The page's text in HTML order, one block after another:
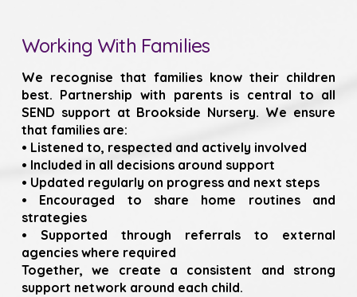
Working With Families
We recognise that families know their children
best. Partnership with parents is central to all
SEND support at Brookside Nursery. We ensure
that families are:
• Listened to, respected and actively involved
• Included in all decisions around support
• Updated regularly on progress and next steps
• Encouraged to share home routines and
strategies
• Supported through referrals to external
agencies where required
Together, we create a consistent and strong
support network around each child.